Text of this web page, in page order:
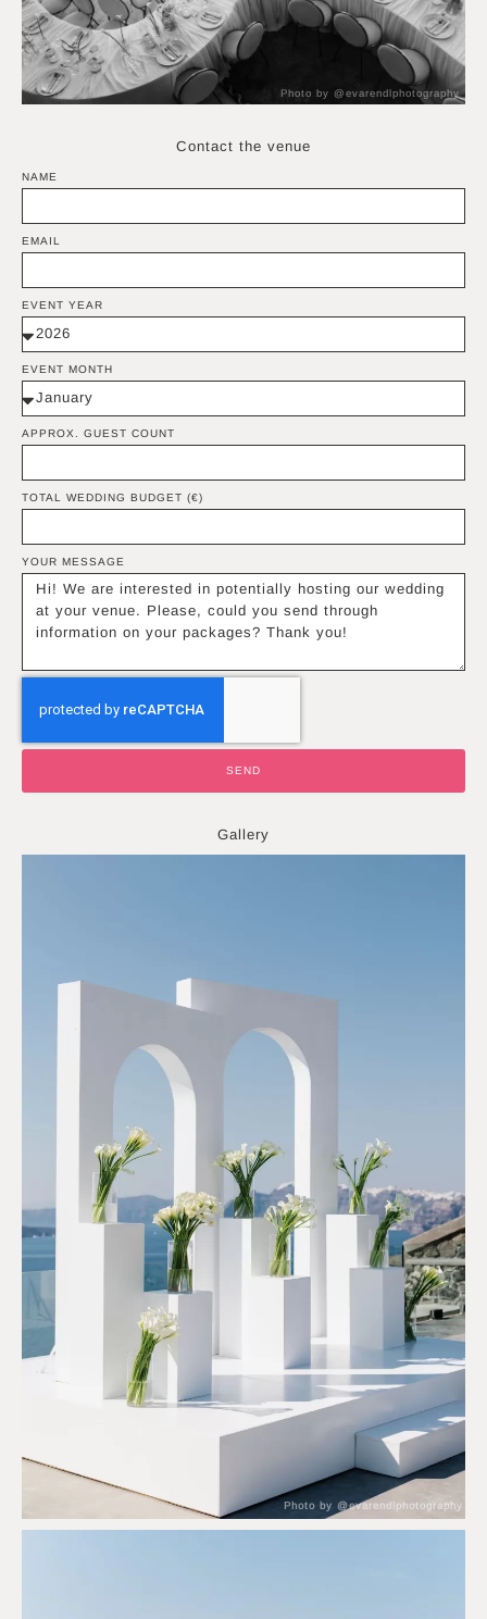
Photo by @evarendlphotography
Contact the venue
NAME
EMAIL
EVENT YEAR
EVENT MONTH
APPROX. GUEST COUNT
TOTAL WEDDING BUDGET (€)
YOUR MESSAGE
SEND
Gallery
Photo by @evarendlphotography